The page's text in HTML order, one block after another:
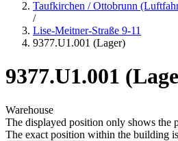
Taufkirchen / Ottobrunn
/
Lise-Meitner-Straße 9-11
9377.U1.001 (Lager)
9377.U1.001
Warehouse
The displayed position only shows the
The exact position within the building